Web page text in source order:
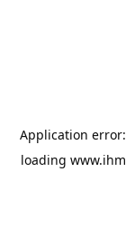
Application
loading